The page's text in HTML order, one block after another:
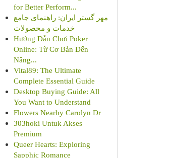
for Better Perform...
مهر گستر ایران: راهنمای جامع
خدمات و محصولات
Hướng Dẫn Chơi Poker
Online: Từ Cơ Bản Đến
Nâng...
Vital89: The Ultimate
Complete Essential Guide
Desktop Buying Guide: All
You Want to Understand
Flowers Nearby Carolyn Dr
303hoki Untuk Akses
Premium
Queer Hearts: Exploring
Sapphic Romance